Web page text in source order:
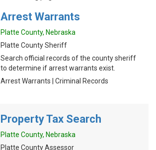
Arrest Warrants
Platte County, Nebraska
Platte County Sheriff
Search official records of the county sheriff
to determine if arrest warrants exist.
Arrest Warrants | Criminal Records
Property Tax Search
Platte County, Nebraska
Platte County Assessor